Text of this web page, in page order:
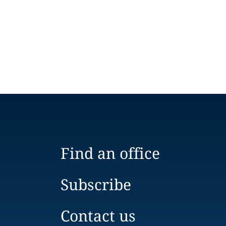
Find an office
Subscribe
Contact us